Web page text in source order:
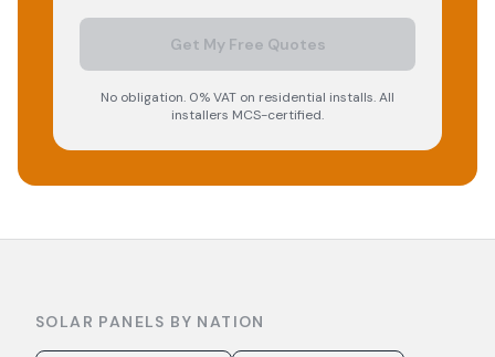
Get My Free Quotes
No obligation. 0% VAT on residential installs. All
installers MCS-certified.
SOLAR PANELS BY NATION